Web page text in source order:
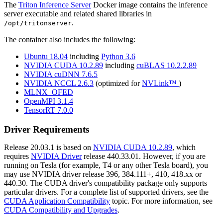
The Triton Inference ServerDocker image contains the inference
server executable and related shared libraries in
/opt/tritonserver.
The container also includes the following:
Ubuntu 18.04 including Python 3.6
NVIDIA CUDA 10.2.89 including cuBLAS 10.2.2.89
NVIDIA cuDNN 7.6.5
NVIDIA NCCL 2.6.3 (optimized forNVLink™ )
MLNX_OFED
OpenMPI 3.1.4
TensorRT 7.0.0
Driver Requirements
Release 20.03.1 is based on NVIDIA CUDA 10.2.89, which
requires NVIDIA Driverrelease 440.33.01. However, if you are
running on Tesla (for example, T4 or any other Tesla board), you
may use NVIDIA driver release 396, 384.111+, 410, 418.xx or
440.30. The CUDA driver's compatibility package only supports
particular drivers. For a complete list of supported drivers, see the
CUDA Application Compatibility topic. For more information, see
CUDA Compatibility and Upgrades.